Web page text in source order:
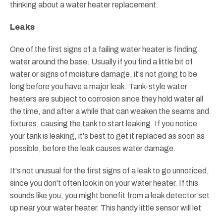
thinking about a water heater replacement.
Leaks
One of the first signs of a failing water heater is finding
water around the base. Usually if you find a little bit of
water or signs of moisture damage, it's not going to be
long before you have a major leak. Tank-style water
heaters are subject to corrosion since they hold water all
the time, and after a while that can weaken the seams and
fixtures, causing the tank to start leaking. If you notice
your tank is leaking, it's best to get it replaced as soon as
possible, before the leak causes water damage.
It's not unusual for the first signs of a leak to go unnoticed,
since you don't often look in on your water heater. If this
sounds like you, you might benefit from a leak detector set
up near your water heater. This handy little sensor will let